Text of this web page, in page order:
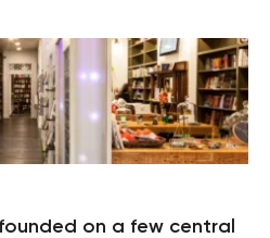
on a few central